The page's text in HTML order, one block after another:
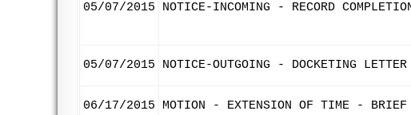
05/07/2015 NOTICE-INCOMING - RECORD
05/07/2015 NOTICE-OUTGOING - DOCKETING LETTER
06/17/2015 MOTION - EXTENSION OF TIME - BRIEF